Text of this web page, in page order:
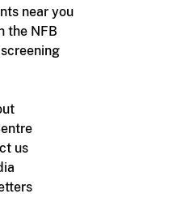
near you
the NFB
us